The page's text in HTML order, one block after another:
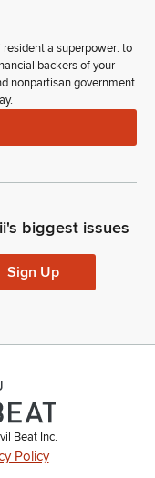
resident a superpower: to
backers of your
nonpartisan government
biggest issues
Sign Up
Beat Inc.
Policy